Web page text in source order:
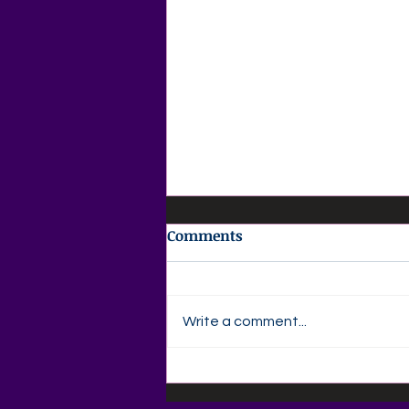
✍️ Agape Love Publishing –
Author Devotional
Comments
Write a comment...